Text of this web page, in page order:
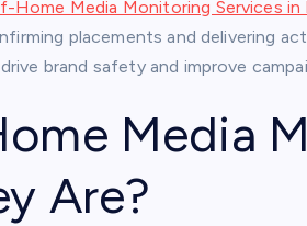
Home Media Monitoring Services in
placements and delivering
brand safety and improve
Media
Are?